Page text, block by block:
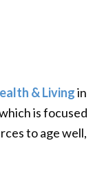
& Livingin
is focused
to age well,